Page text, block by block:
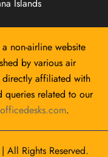
Islands
non-airline website
by various air
affiliated with
queries related to our
.
| All Rights Reserved.